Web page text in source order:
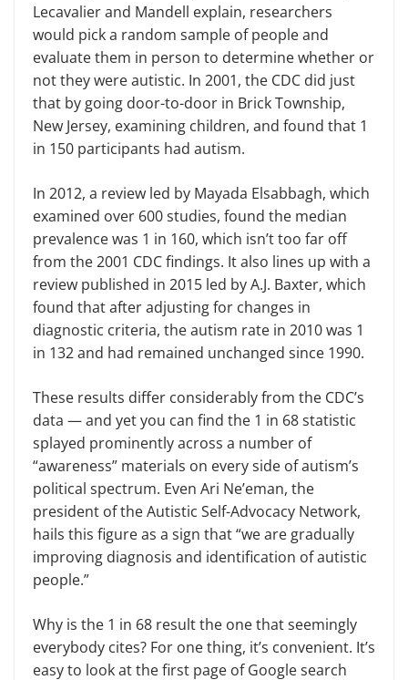
Lecavalier and Mandell explain, researchers
would pick a random sample of people and
evaluate them in person to determine whether or
not they were autistic. In 2001, the CDC did just
that by going door-to-door in Brick Township,
New Jersey, examining children, and found that 1
in 150 participants had autism.
In 2012, a review led by Mayada Elsabbagh, which
examined over 600 studies, found the median
prevalence was 1 in 160, which isn’t too far off
from the 2001 CDC findings. It also lines up with a
review published in 2015 led by A.J. Baxter, which
found that after adjusting for changes in
diagnostic criteria, the autism rate in 2010 was 1
in 132 and had remained unchanged since 1990.
These results differ considerably from the CDC’s
data — and yet you can find the 1 in 68 statistic
splayed prominently across a number of
“awareness” materials on every side of autism’s
political spectrum. Even Ari Ne’eman, the
president of the Autistic Self-Advocacy Network,
hails this figure as a sign that “we are gradually
improving diagnosis and identification of autistic
people.”
Why is the 1 in 68 result the one that seemingly
everybody cites? For one thing, it’s convenient. It’s
easy to look at the first page of Google search